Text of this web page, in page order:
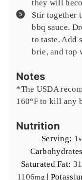
they will
Stir together
bbq sauce.
to taste. Add
brie, and top
Notes
*The USDA
160°F to kill any
Nutrition
Serving: 1
Saturated Fat: 31
1106mg |